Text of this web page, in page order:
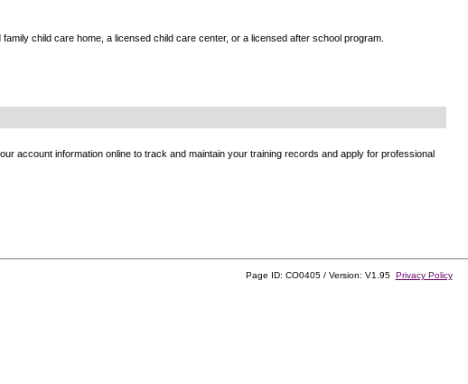
child care home, a licensed child care center, or a licensed after school program.
account information online to track and maintain your training records and apply for professional
Page ID: CO0405 / Version: V1.95 Privacy Policy